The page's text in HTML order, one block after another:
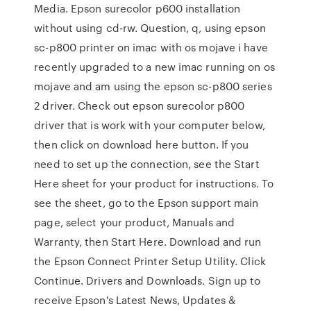
Media. Epson surecolor p600 installation
without using cd-rw. Question, q, using epson
sc-p800 printer on imac with os mojave i have
recently upgraded to a new imac running on os
mojave and am using the epson sc-p800 series
2 driver. Check out epson surecolor p800
driver that is work with your computer below,
then click on download here button. If you
need to set up the connection, see the Start
Here sheet for your product for instructions. To
see the sheet, go to the Epson support main
page, select your product, Manuals and
Warranty, then Start Here. Download and run
the Epson Connect Printer Setup Utility. Click
Continue. Drivers and Downloads. Sign up to
receive Epson's Latest News, Updates &